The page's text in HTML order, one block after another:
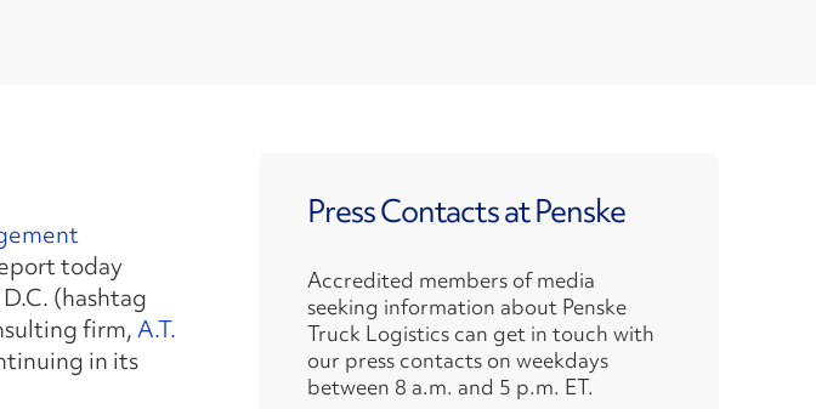
today
(hashtag
firm,A.T.
in its
Press Contacts at Penske
Accredited members of media
seeking information about Penske
Truck Logistics can get in touch with
our press contacts on weekdays
between 8 a.m. and 5 p.m. ET.